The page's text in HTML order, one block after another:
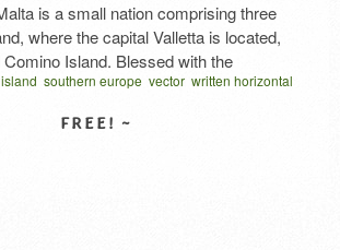
is a small nation comprising three
where the capital Valletta is located,
Island. Blessed with the
climate and boasting a history dating
developed as a trading port. It …
island southern europe vector written horizontal